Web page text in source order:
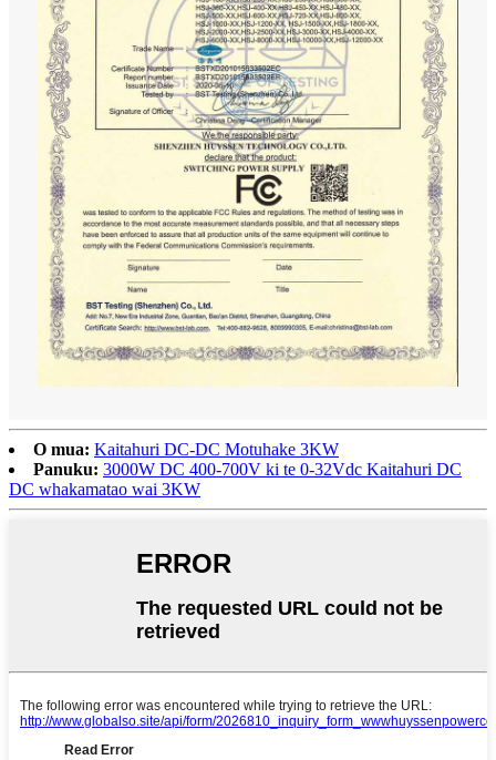
O mua: Kaitahuri DC-DC Motuhake 3KW
Panuku: 3000W DC 400-700V ki te 0-32Vdc Kaitahuri DC
DC whakamatao wai 3KW